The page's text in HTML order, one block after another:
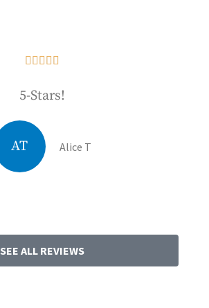
    
5-Stars!
AT Alice T
SEE ALL REVIEWS